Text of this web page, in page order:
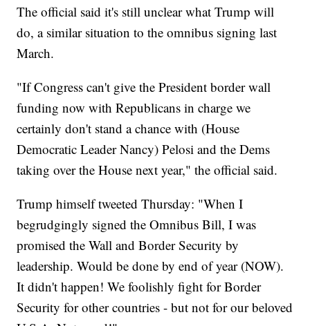
The official said it's still unclear what Trump will
do, a similar situation to the omnibus signing last
March.
"If Congress can't give the President border wall
funding now with Republicans in charge we
certainly don't stand a chance with (House
Democratic Leader Nancy) Pelosi and the Dems
taking over the House next year," the official said.
Trump himself tweeted Thursday: "When I
begrudgingly signed the Omnibus Bill, I was
promised the Wall and Border Security by
leadership. Would be done by end of year (NOW).
It didn't happen! We foolishly fight for Border
Security for other countries - but not for our beloved